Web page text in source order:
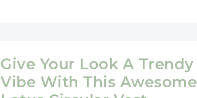
-
Free
Crochet
Give Your Look A Trendy
Vibe With This Awesome